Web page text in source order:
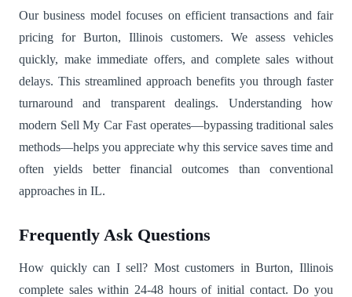
Our business model focuses on efficient transactions and fair
pricing for Burton, Illinois customers. We assess vehicles
quickly, make immediate offers, and complete sales without
delays. This streamlined approach benefits you through faster
turnaround and transparent dealings. Understanding how
modern Sell My Car Fast operates—bypassing traditional sales
methods—helps you appreciate why this service saves time and
often yields better financial outcomes than conventional
approaches in IL.
Frequently Ask Questions
How quickly can I sell? Most customers in Burton, Illinois
complete sales within 24-48 hours of initial contact. Do you